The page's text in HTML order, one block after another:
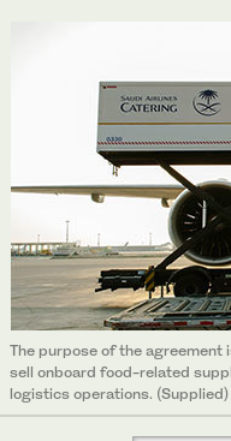
The purpose of the
sell onboard food-related
logistics operations. (Supplied)